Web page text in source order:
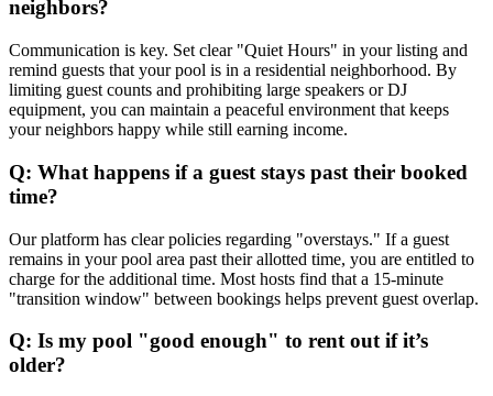
neighbors?
Communication is key. Set clear "Quiet Hours" in your listing and
remind guests that your pool is in a residential neighborhood. By
limiting guest counts and prohibiting large speakers or DJ
equipment, you can maintain a peaceful environment that keeps
your neighbors happy while still earning income.
Q: What happens if a guest stays past their booked
time?
Our platform has clear policies regarding "overstays." If a guest
remains in your pool area past their allotted time, you are entitled to
charge for the additional time. Most hosts find that a 15-minute
"transition window" between bookings helps prevent guest overlap.
Q: Is my pool "good enough" to rent out if it’s
older?